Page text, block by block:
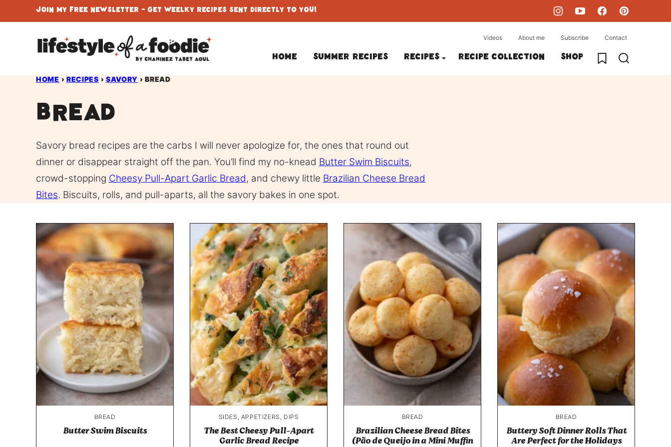
to
Join My Free Newsletter - Get Weelky Recipes Sent Directly To You!
Home Summer Recipes Recipes Recipe collection Shop My Favorites
Videos About me Subscribe Contact
HOME › RECIPES › SAVORY › BREAD
Bread
Savory bread recipes are the carbs I will never apologize for, the ones that round out
dinner or disappear straight off the pan. You’ll find my no-knead Butter Swim Biscuits,
crowd-stopping Cheesy Pull-Apart Garlic Bread, and chewy little Brazilian Cheese Bread
Bites. Biscuits, rolls, and pull-aparts, all the savory bakes in one spot.
BREAD
Butter Swim Biscuits
SIDES, APPETIZERS, DIPS
The Best Cheesy Pull-Apart
Garlic Bread Recipe
BREAD
Brazilian Cheese Bread Bites
(Pão de Queijo in a Mini Muffin
BREAD
Buttery Soft Dinner Rolls That
Are Perfect for the Holidays